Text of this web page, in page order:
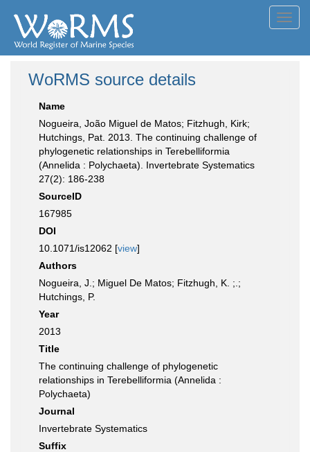
WoRMS source details
Name
Nogueira, João Miguel de Matos; Fitzhugh, Kirk;
Hutchings, Pat. 2013. The continuing challenge of
phylogenetic relationships in Terebelliformia
(Annelida : Polychaeta). Invertebrate Systematics
27(2): 186-238
SourceID
167985
DOI
10.1071/is12062 [view]
Authors
Nogueira, J.; Miguel De Matos; Fitzhugh, K. ;.;
Hutchings, P.
Year
2013
Title
The continuing challenge of phylogenetic
relationships in Terebelliformia (Annelida :
Polychaeta)
Journal
Invertebrate Systematics
Suffix